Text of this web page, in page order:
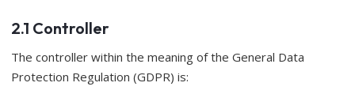
2.1 Controller
The controller within the meaning of the General Data
Protection Regulation (GDPR) is: